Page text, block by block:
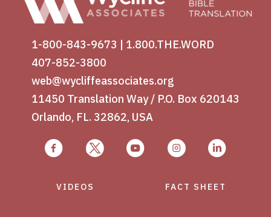
1-800-843-9673 | 1.800.THE.WORD
407-852-3800
web@wycliffeassociates.org
11450 Translation Way / P.O. Box 620143
Orlando, FL. 32862, USA
VIDEOS FACT SHEET